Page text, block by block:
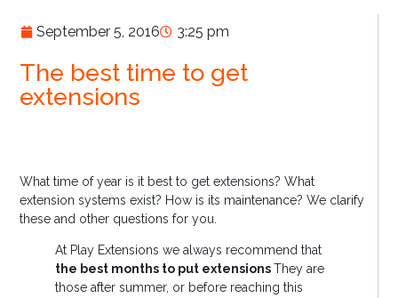
September 5, 2016 3:25 pm
The best time to get
extensions
What time of year is it best to get extensions? What
extension systems exist? How is its maintenance? We clarify
these and other questions for you.
At Play Extensions we always recommend that
the best months to put extensionsThey are
those after summer, or before reaching this